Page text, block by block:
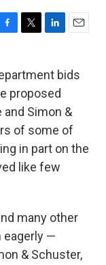
T
t
t
e
r
L
k
e
d
I
n
E
i
bids
proposed
Simon &
of some of
in part on the
like few
many other
eagerly —
& Schuster,